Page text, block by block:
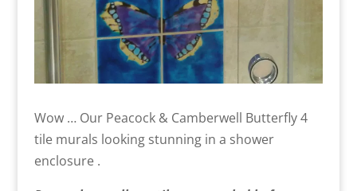
Wow … Our Peacock & Camberwell Butterfly 4
tile murals looking stunning in a shower
enclosure .